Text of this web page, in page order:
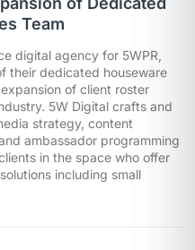
Team
digital agency for 5WPR,
their dedicated houseware
of client roster
5W Digital crafts and
strategy, content
ambassador programming
in the space who offer
including small